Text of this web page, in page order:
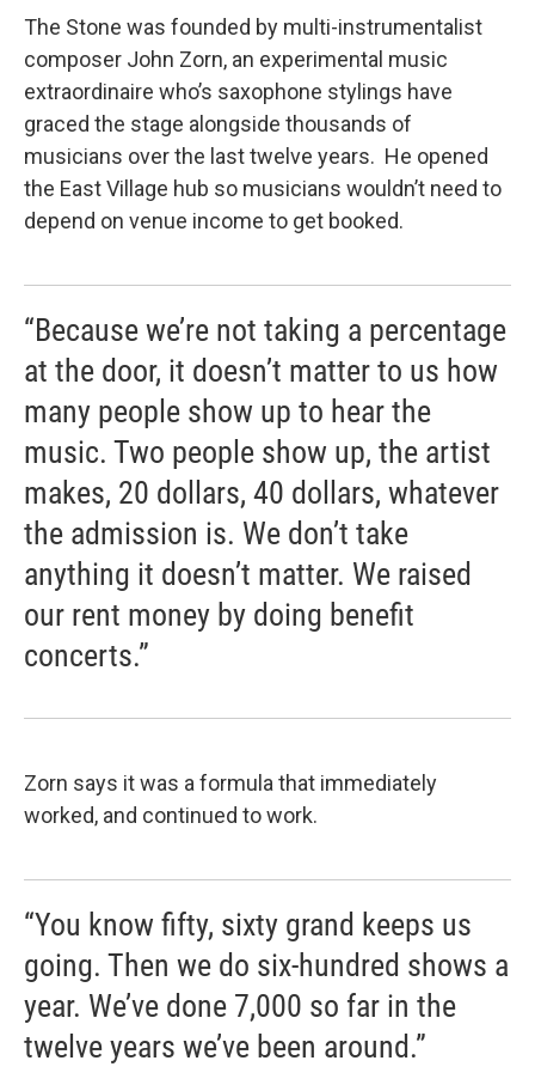
The Stone was founded by multi-instrumentalist
composer John Zorn, an experimental music
extraordinaire who’s saxophone stylings have
graced the stage alongside thousands of
musicians over the last twelve years. He opened
the East Village hub so musicians wouldn’t need to
depend on venue income to get booked.
“Because we’re not taking a percentage
at the door, it doesn’t matter to us how
many people show up to hear the
music. Two people show up, the artist
makes, 20 dollars, 40 dollars, whatever
the admission is. We don’t take
anything it doesn’t matter. We raised
our rent money by doing benefit
concerts.”
Zorn says it was a formula that immediately
worked, and continued to work.
“You know fifty, sixty grand keeps us
going. Then we do six-hundred shows a
year. We’ve done 7,000 so far in the
twelve years we’ve been around.”